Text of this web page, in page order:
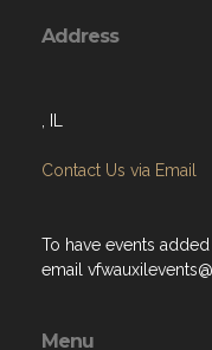
Address
Contact Us via Email
To have events
email
Menu